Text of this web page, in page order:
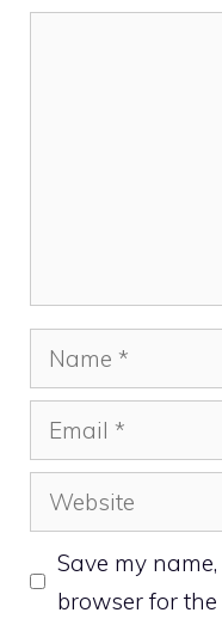
Name
Email
Website
Save my
browser for